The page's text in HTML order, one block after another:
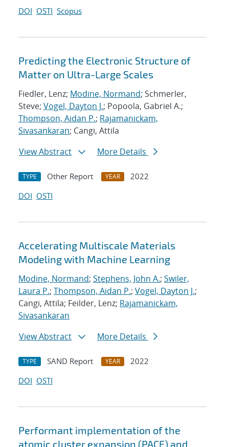
DOI OSTI Scopus
Predicting the Electronic Structure of
Matter on Ultra-Large Scales
Fiedler, Lenz; Modine, Normand; Schmerler,
Steve; Vogel, Dayton J.; Popoola, Gabriel A.;
Thompson, Aidan P.; Rajamanickam,
Sivasankaran; Cangi, Attila
View Abstract
More Details
TYPE Other Report YEAR
2022
DOI OSTI
Accelerating Multiscale Materials
Modeling with Machine Learning
Modine, Normand; Stephens, John A.; Swiler,
Laura P.; Thompson, Aidan P.; Vogel, Dayton J.;
Cangi, Attila; Feilder, Lenz; Rajamanickam,
Sivasankaran
View Abstract
More Details
TYPE SAND Report YEAR
2022
DOI OSTI
Performant implementation of the
atomic cluster expansion (PACE) and